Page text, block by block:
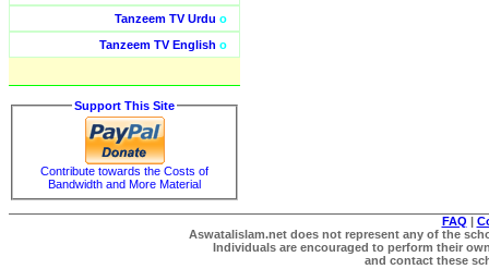
Tanzeem TV Urdu o
Tanzeem TV English o
Support This Site
Contribute towards the Costs of
Bandwidth and More Material
FAQ |
Aswatalislam.net does not represent any of the
Individuals are encouraged to perform their
and contact these